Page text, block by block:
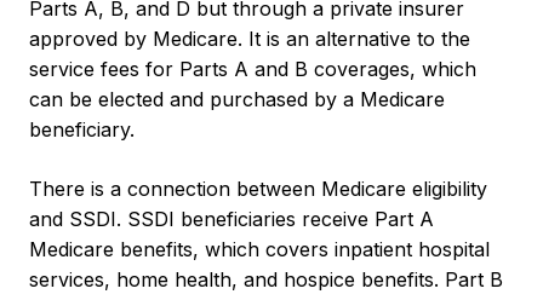
Parts A, B, and D but through a private insurer
approved by Medicare. It is an alternative to the
service fees for Parts A and B coverages, which
can be elected and purchased by a Medicare
beneficiary.
There is a connection between Medicare eligibility
and SSDI. SSDI beneficiaries receive Part A
Medicare benefits, which covers inpatient hospital
services, home health, and hospice benefits. Part B